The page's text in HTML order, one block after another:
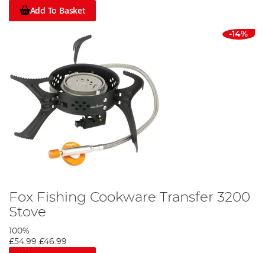
Add To Basket
-14%
Fox Fishing Cookware Transfer 3200
Stove
100%
£54.99 £46.99